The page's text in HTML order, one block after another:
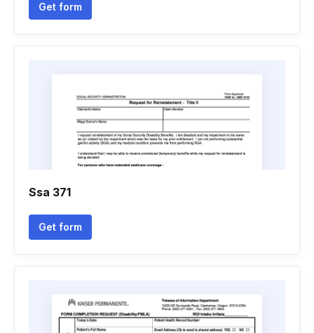
Get form
Ssa 371
Get form